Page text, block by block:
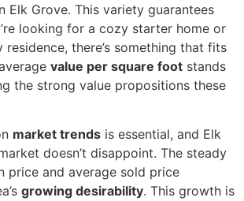
Elk Grove. This variety guarantees
looking for a cozy starter home or
residence, there’s something that fits
value per square foot stands
the strong value propositions these
market trends is essential, and Elk
doesn’t disappoint. The steady
price and average sold price
growing desirability. This growth is